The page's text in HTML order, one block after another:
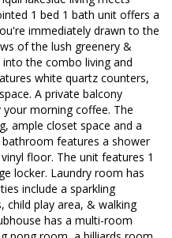
1 bed 1 bath unit offers a
immediately drawn to the
of the lush greenery &
the combo living and
white quartz counters,
A private balcony
morning coffee. The
ample closet space and a
features a shower
floor. The unit features 1
locker. Laundry room has
include a sparkling
child play area, & walking
has a multi-room